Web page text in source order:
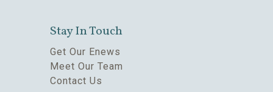
Stay In Touch
Get Our Enews
Meet Our Team
Contact Us